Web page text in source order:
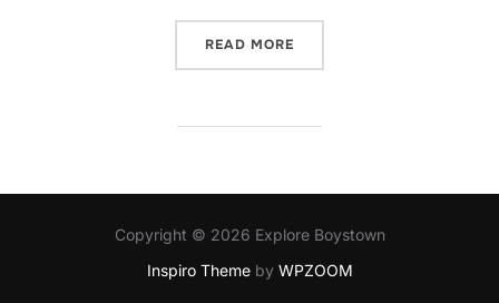
READ MORE
Copyright © 2026 Explore Boystown
Inspiro Themeby WPZOOM